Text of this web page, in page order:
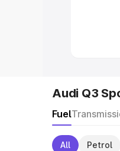
Audi Q3
Fuel
All Petrol